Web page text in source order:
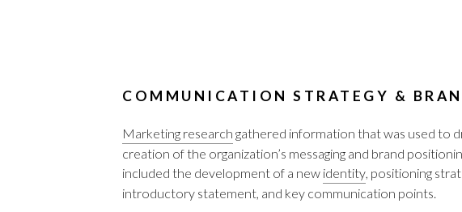
COMMUNICATION STRATEGY &
Marketing research gathered information that was used to
creation of the organization’s messaging and brand
included the development of a new identity, positioning
introductory statement, and key communication points.